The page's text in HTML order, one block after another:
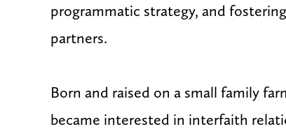
programmatic strategy, and
partners.
Born and raised on a small family
became interested in interfaith